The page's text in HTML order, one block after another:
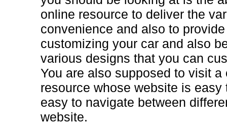
online resource to deliver the
convenience and also to
customizing your car and also
various designs that you can
You are also supposed to visit
resource whose website is
easy to navigate between
website.